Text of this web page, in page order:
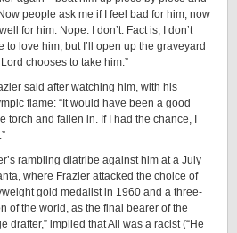
people ask me if I feel bad for him, now
for him. Nope. I don’t. Fact is, I don’t
to love him, but I’ll open up the graveyard
chooses to take him.”
said after watching him, with his
flame: “It would have been a good
torch and fallen in. If I had the chance, I
rambling diatribe against him at a July
where Frazier attacked the choice of
gold medalist in 1960 and a three-
of the world, as the final bearer of the
drafter,” implied that Ali was a racist (“He